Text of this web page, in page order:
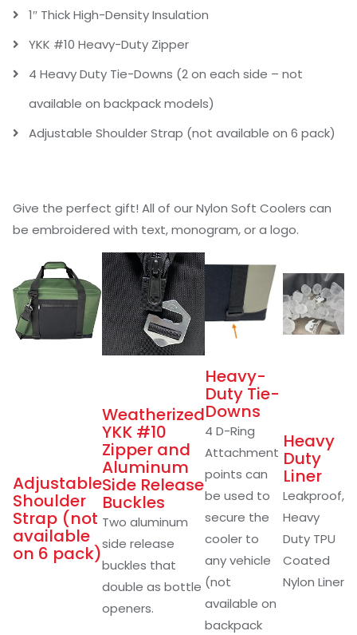
1″ Thick High-Density Insulation
YKK #10 Heavy-Duty Zipper
4 Heavy Duty Tie-Downs (2 on each side – not
available on backpack models)
Adjustable Shoulder Strap (not available on 6 pack)
Give the perfect gift! All of our Nylon Soft Coolers can
be embroidered with text, monogram, or a logo.
Adjustable
Shoulder
Strap (not
available
on 6 pack)
Weatherized
YKK #10
Zipper and
Aluminum
Side Release
Buckles
Two aluminum
side release
buckles that
double as bottle
openers.
Heavy-
Duty Tie-
Downs
4 D-Ring
Attachment
points can
be used to
secure the
cooler to
any vehicle
(not
available on
backpack
Heavy
Duty
Liner
Leakproof,
Heavy
Duty TPU
Coated
Nylon Liner